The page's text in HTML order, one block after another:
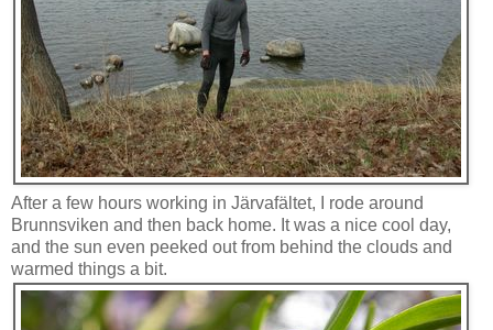
After a few hours working in Järvafältet, I rode around
Brunnsviken and then back home. It was a nice cool day,
and the sun even peeked out from behind the clouds and
warmed things a bit.